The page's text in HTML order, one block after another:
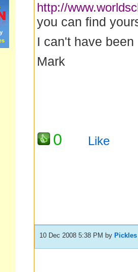
http://
you can find
I can't have
Mark
0 Like
10 Dec 2008 5:38 PM by Pickles